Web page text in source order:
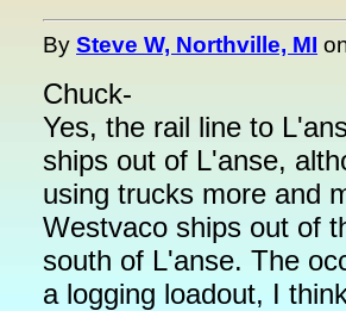
By Steve W, Northville, MI
Chuck-
Yes, the rail line to
ships out of L'anse,
using trucks more and
Westvaco ships out of
south of L'anse. The
a logging loadout, I